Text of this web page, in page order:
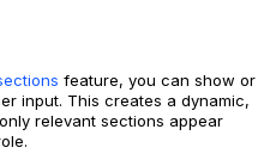
feature, you can show or
input. This creates a dynamic,
relevant sections appear